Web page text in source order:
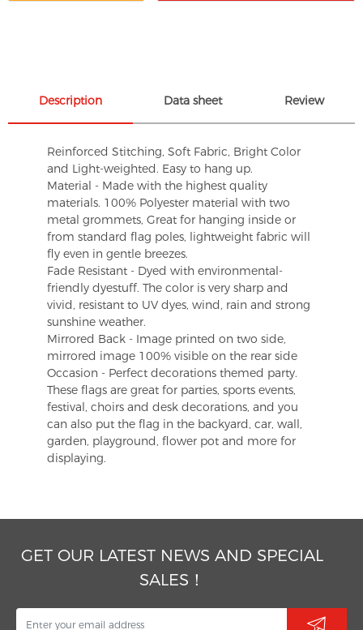
Description Data sheet Review
Reinforced Stitching, Soft Fabric, Bright Color
and Light-weighted. Easy to hang up.
Material - Made with the highest quality
materials. 100% Polyester material with two
metal grommets, Great for hanging inside or
from standard flag poles, lightweight fabric will
fly even in gentle breezes.
Fade Resistant - Dyed with environmental-
friendly dyestuff. The color is very sharp and
vivid, resistant to UV dyes, wind, rain and strong
sunshine weather.
Mirrored Back - Image printed on two side,
mirrored image 100% visible on the rear side
Occasion - Perfect decorations themed party.
These flags are great for parties, sports events,
festival, choirs and desk decorations, and you
can also put the flag in the backyard, car, wall,
garden, playground, flower pot and more for
displaying.
GET OUR LATEST NEWS AND SPECIAL
SALES！